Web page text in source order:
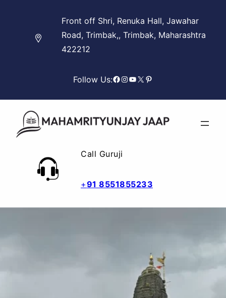
Front off Shri, Renuka Hall, Jawahar
Road, Trimbak,, Trimbak, Maharashtra
422212
Follow Us:Facebook Instagram YouTube X Pinterest
Call Guruji
+91 8551855233